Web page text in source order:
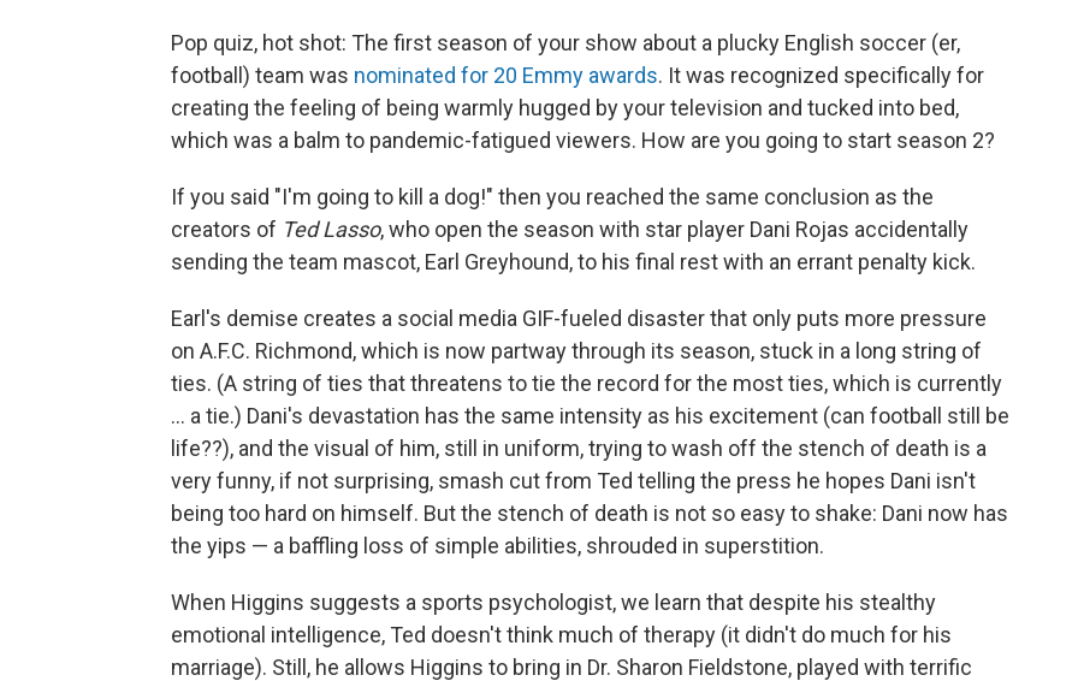
Pop quiz, hot shot: The first season of your show about a plucky English soccer (er,
football) team was nominated for 20 Emmy awards. It was recognized specifically for
creating the feeling of being warmly hugged by your television and tucked into bed,
which was a balm to pandemic-fatigued viewers. How are you going to start season 2?
If you said "I'm going to kill a dog!" then you reached the same conclusion as the
creators of Ted Lasso, who open the season with star player Dani Rojas accidentally
sending the team mascot, Earl Greyhound, to his final rest with an errant penalty kick.
Earl's demise creates a social media GIF-fueled disaster that only puts more pressure
on A.F.C. Richmond, which is now partway through its season, stuck in a long string of
ties. (A string of ties that threatens to tie the record for the most ties, which is currently
... a tie.) Dani's devastation has the same intensity as his excitement (can football still be
life??), and the visual of him, still in uniform, trying to wash off the stench of death is a
very funny, if not surprising, smash cut from Ted telling the press he hopes Dani isn't
being too hard on himself. But the stench of death is not so easy to shake: Dani now has
the yips — a baffling loss of simple abilities, shrouded in superstition.
When Higgins suggests a sports psychologist, we learn that despite his stealthy
emotional intelligence, Ted doesn't think much of therapy (it didn't do much for his
marriage). Still, he allows Higgins to bring in Dr. Sharon Fieldstone, played with terrific